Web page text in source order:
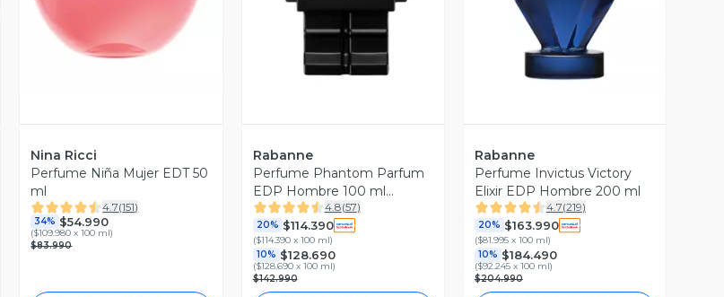
Nina Ricci
Perfume Niña Mujer EDT 50
ml
4.7(151)
34% $54.990
($109.980 x 100 ml)
$83.990
Rabanne
Perfume Phantom Parfum
EDP Hombre 100 ml
Rabanne
4.8(57)
20% $114.390
($114.390 x 100 ml)
10% $128.690
($128.690 x 100 ml)
$142.990
Rabanne
Perfume Invictus Victory
Elixir EDP Hombre 200 ml
4.7(219)
20% $163.990
($81.995 x 100 ml)
10% $184.490
($92.245 x 100 ml)
$204.990